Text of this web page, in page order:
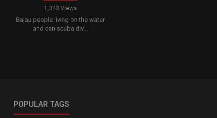
1,343 Views
Bajau people living on the water
and can scuba div...
POPULAR TAGS